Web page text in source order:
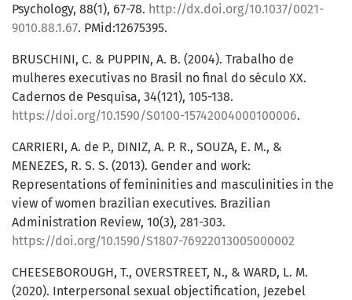
Psychology, 88(1), 67-78. http://dx.doi.org/10.1037/0021-
9010.88.1.67. PMid:12675395.
BRUSCHINI, C. & PUPPIN, A. B. (2004). Trabalho de
mulheres executivas no Brasil no final do século XX.
Cadernos de Pesquisa, 34(121), 105-138.
https://doi.org/10.1590/S0100-15742004000100006.
CARRIERI, A. de P., DINIZ, A. P. R., SOUZA, E. M., &
MENEZES, R. S. S. (2013). Gender and work:
Representations of femininities and masculinities in the
view of women brazilian executives. Brazilian
Administration Review, 10(3), 281-303.
https://doi.org/10.1590/S1807-76922013005000002
CHEESEBOROUGH, T., OVERSTREET, N., & WARD, L. M.
(2020). Interpersonal sexual objectification, Jezebel